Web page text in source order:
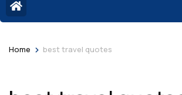
Home > best travel quotes